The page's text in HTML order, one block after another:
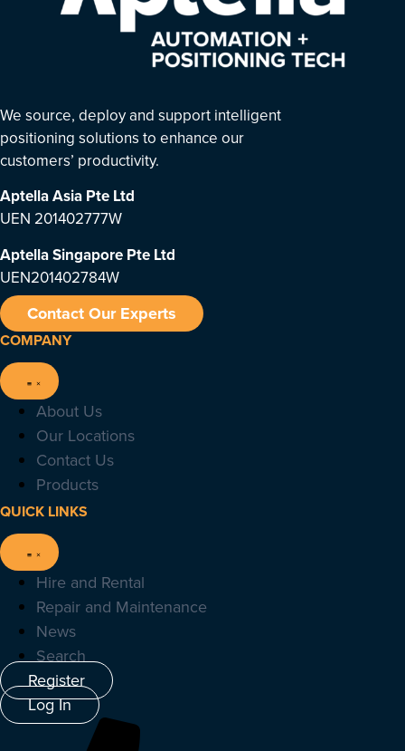
We source, deploy and support intelligent
positioning solutions to enhance our
customers’ productivity.
Aptella Asia Pte Ltd
UEN 201402777W
Aptella Singapore Pte Ltd
UEN201402784W
Contact Our Experts
COMPANY
About Us
Our Locations
Contact Us
Products
QUICK LINKS
Hire and Rental
Repair and Maintenance
News
Search
Register
Log In